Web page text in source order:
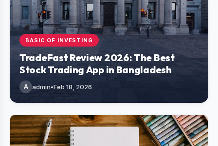
BASIC OF INVESTING
TradeFast Review 2026: The Best
Stock Trading App in Bangladesh
A admin•Feb 18, 2026